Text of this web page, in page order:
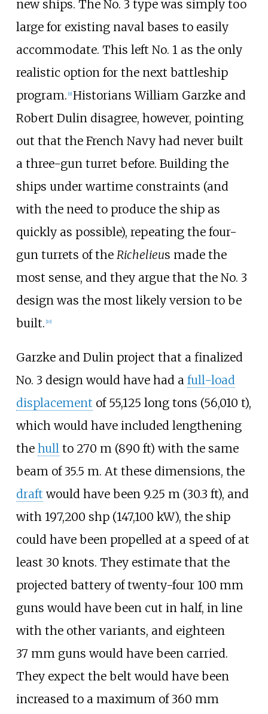
new ships. The No. 3 type was simply too
large for existing naval bases to easily
accommodate. This left No. 1 as the only
realistic option for the next battleship
program. 9] Historians William Garzke and
Robert Dulin disagree, however, pointing
out that the French Navy had never built
a three-gun turret before. Building the
ships under wartime constraints (and
with the need to produce the ship as
quickly as possible), repeating the four-
gun turrets of the Richelieus made the
most sense, and they argue that the No. 3
design was the most likely version to be
built. 10]
Garzke and Dulin project that a finalized
No. 3 design would have had a full-load
displacement of 55,125 long tons (56,010 t),
which would have included lengthening
the hullto 270 m (890 ft) with the same
beam of 35.5 m. At these dimensions, the
draft would have been 9.25 m (30.3 ft), and
with 197,200 shp (147,100 kW), the ship
could have been propelled at a speed of at
least 30 knots. They estimate that the
projected battery of twenty-four 100 mm
guns would have been cut in half, in line
with the other variants, and eighteen
37 mm guns would have been carried.
They expect the belt would have been
increased to a maximum of360 mm